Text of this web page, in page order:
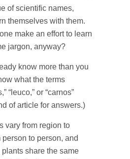
of scientific names,
themselves with them.
make an effort to learn
jargon, anyway?
know more than you
what the terms
“leuco,” or “carnos”
of article for answers.)
vary from region to
to person, and
share the same